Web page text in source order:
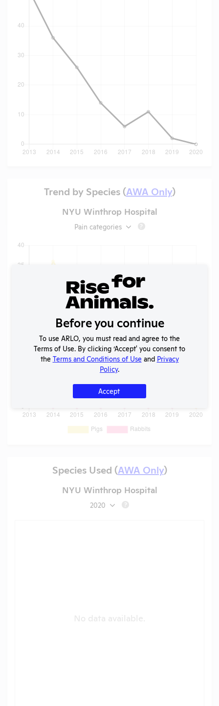
Trend by Species (AWA Only)
NYU Winthrop Hospital
Pain categories ?
Species Used (AWA Only)
NYU Winthrop Hospital
2020 ?
No data available.
Before you continue
To use ARLO, you must read and agree to the
Terms of Use. By clicking ‘Accept' you consent to
the Terms and Conditions of Use and Privacy
Policy.
Accept